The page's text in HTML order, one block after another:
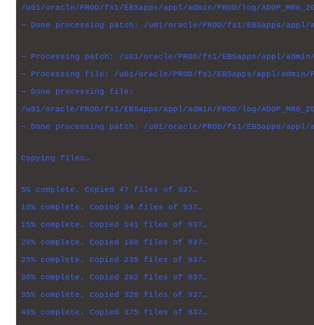
/u01/oracle/PROD/fs1/EBSapps/appl/admin/PROD/log/
— Done processing patch: /u01/oracle/PROD/fs1/EBSapps/appl/
— Processing patch: /u01/oracle/PROD/fs1/EBSapps/appl/admin/
— Processing file: /u01/oracle/PROD/fs1/EBSapps/appl/admin/
— Done processing file:
/u01/oracle/PROD/fs1/EBSapps/appl/admin/PROD/log/
— Done processing patch: /u01/oracle/PROD/fs1/EBSapps/appl/
Copying files…
5% complete. Copied 47 files of 937…
10% complete. Copied 94 files of 937…
15% complete. Copied 141 files of 937…
20% complete. Copied 188 files of 937…
25% complete. Copied 235 files of 937…
30% complete. Copied 282 files of 937…
35% complete. Copied 328 files of 937…
40% complete. Copied 375 files of 937…